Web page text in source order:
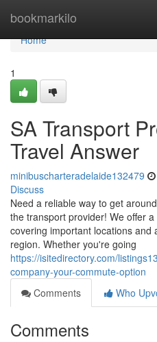
bookmarkilo
Home
Home
1
SA Transport
Travel Answer
minibuscharteradelaide132479
Discuss
Need a reliable way to get
the transport provider! We offer
covering important locations and
region. Whether you're going
https://isitedirectory.com/
company-your-commute-option
Comments
Who
Comments